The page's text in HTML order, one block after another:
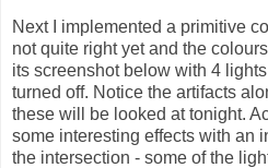
Next I implemented a primitive
not quite right yet and the
its screenshot below with 4
turned off. Notice the artifacts
these will be looked at tonight.
some interesting effects with an
the intersection - some of the